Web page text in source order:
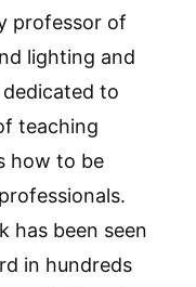
professor of
lighting and
dedicated to
teaching
how to be
has been seen
in hundreds